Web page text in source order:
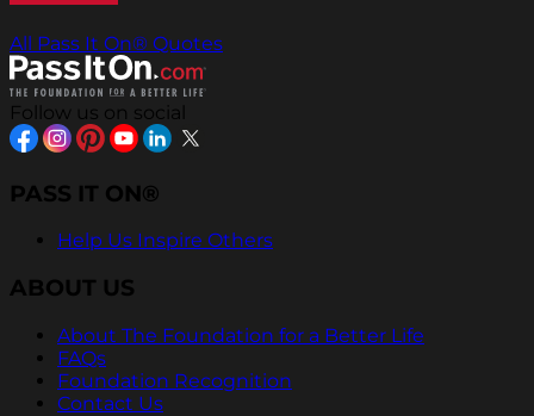
All Pass It On® Quotes
Follow us on social
PASS IT ON®
Help Us Inspire Others
ABOUT US
About The Foundation for a Better Life
FAQs
Foundation Recognition
Contact Us